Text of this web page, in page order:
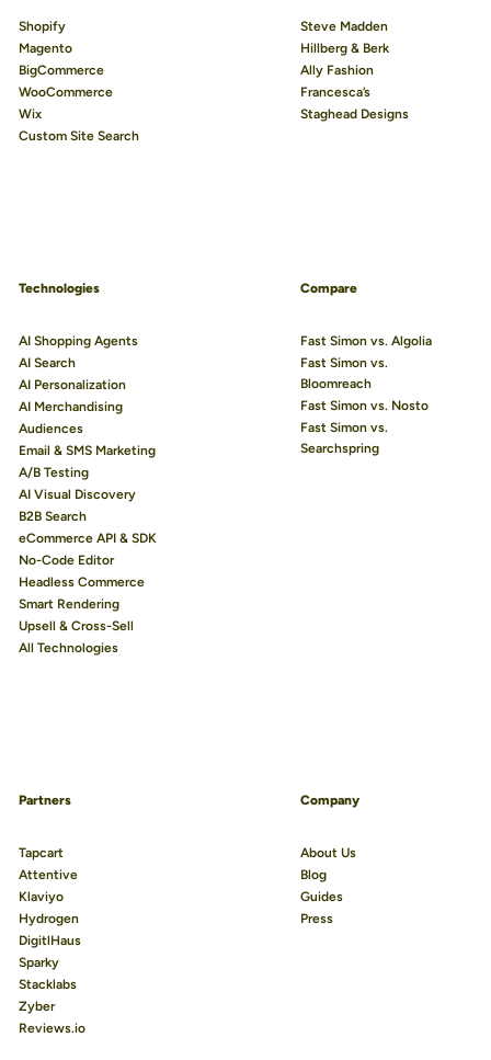
Shopify
Magento
BigCommerce
WooCommerce
Wix
Custom Site Search
Steve Madden
Hillberg & Berk
Ally Fashion
Francesca’s
Staghead Designs
Technologies
AI Shopping Agents
AI Search
AI Personalization
AI Merchandising
Audiences
Email & SMS Marketing
A/B Testing
AI Visual Discovery
B2B Search
eCommerce API & SDK
No-Code Editor
Headless Commerce
Smart Rendering
Upsell & Cross-Sell
All Technologies
Compare
Fast Simon vs. Algolia
Fast Simon vs.
Bloomreach
Fast Simon vs. Nosto
Fast Simon vs.
Searchspring
Partners
Tapcart
Attentive
Klaviyo
Hydrogen
DigitlHaus
Sparky
Stacklabs
Zyber
Reviews.io
Company
About Us
Blog
Guides
Press